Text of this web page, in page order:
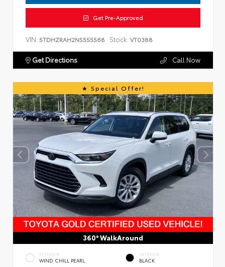
Get Pre-Approved
VIN: 5TDHZRAH2NS555568 Stock: VT0388
Get Directions Call Now
Special Offer!
360° WalkAround
EXTERIOR
WIND CHILL PEARL
INTERIOR
BLACK